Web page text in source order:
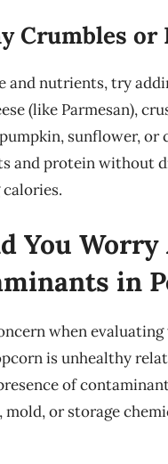
Crumbles or
and nutrients, try
(like Parmesan),
sunflower, or
and protein without
You Worry
in
when
is unhealthy
of
mold, or storage